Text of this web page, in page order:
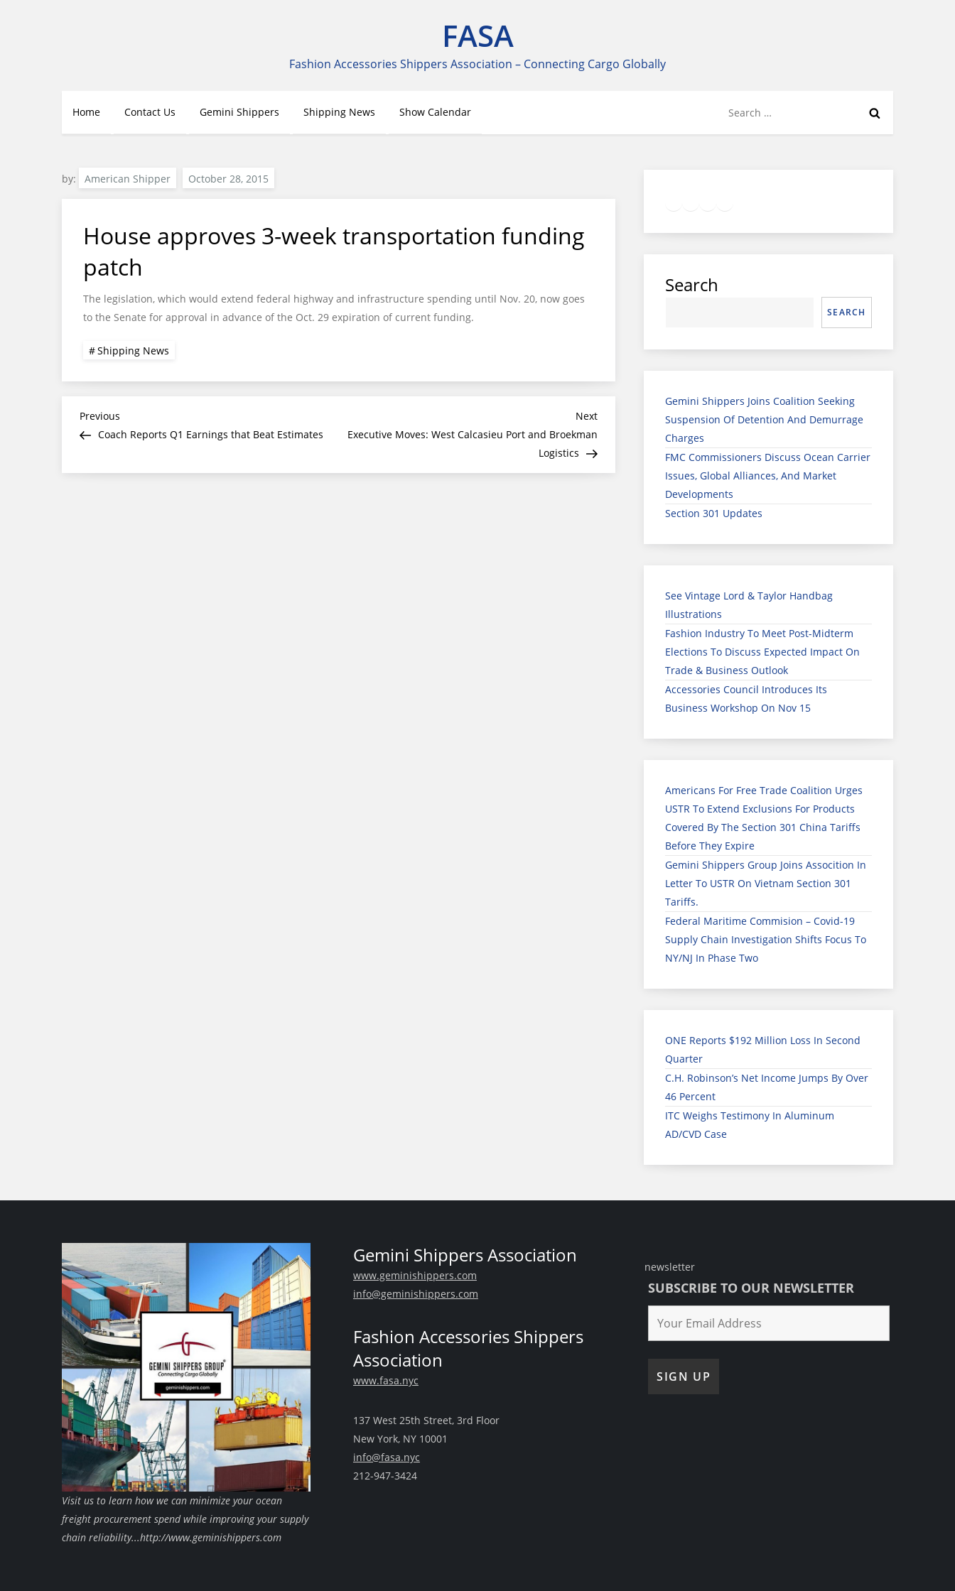
FASA
Fashion Accessories Shippers Association – Connecting Cargo Globally
Home Contact Us Gemini Shippers Shipping News Show Calendar
for:
by: American Shipper
House approves 3-week transportation funding
patch
The legislation, which would extend federal highway and infrastructure spending until Nov. 20, now goes
to the Senate for approval in advance of the Oct. 29 expiration of current funding.
Shipping News
Post
Previous
Post
Previous
Coach Reports Q1 Earnings that Beat Estimates
Next
Next
Executive Moves: West Calcasieu Port and Broekman
Logistics
Search
SEARCH
Gemini Shippers Joins Coalition Seeking
Suspension Of Detention And Demurrage
Charges
FMC Commissioners Discuss Ocean Carrier
Issues, Global Alliances, And Market
Developments
Section 301 Updates
See Vintage Lord & Taylor Handbag
Illustrations
Fashion Industry To Meet Post-Midterm
Elections To Discuss Expected Impact On
Trade & Business Outlook
Accessories Council Introduces Its
Business Workshop On Nov 15
Americans For Free Trade Coalition Urges
USTR To Extend Exclusions For Products
Covered By The Section 301 China Tariffs
Before They Expire
Gemini Shippers Group Joins Assocition In
Letter To USTR On Vietnam Section 301
Tariffs.
Federal Maritime Commision – Covid-19
Supply Chain Investigation Shifts Focus To
NY/NJ In Phase Two
ONE Reports $192 Million Loss In Second
Quarter
C.H. Robinson’s Net Income Jumps By Over
46 Percent
ITC Weighs Testimony In Aluminum
AD/CVD Case
Visit us to learn how we can minimize your ocean
freight procurement spend while improving your supply
chain reliability...http://www.geminishippers.com
Gemini Shippers Association
www.geminishippers.com
info@geminishippers.com
Fashion Accessories Shippers
Association
www.fasa.nyc
137 West 25th Street, 3rd Floor
New York, NY 10001
info@fasa.nyc
212-947-3424
newsletter
SUBSCRIBE TO OUR NEWSLETTER